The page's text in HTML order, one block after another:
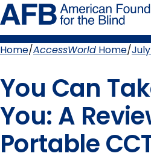
Skip
to
page
content
Home AccessWorld Home
You Can
You: A
Portable